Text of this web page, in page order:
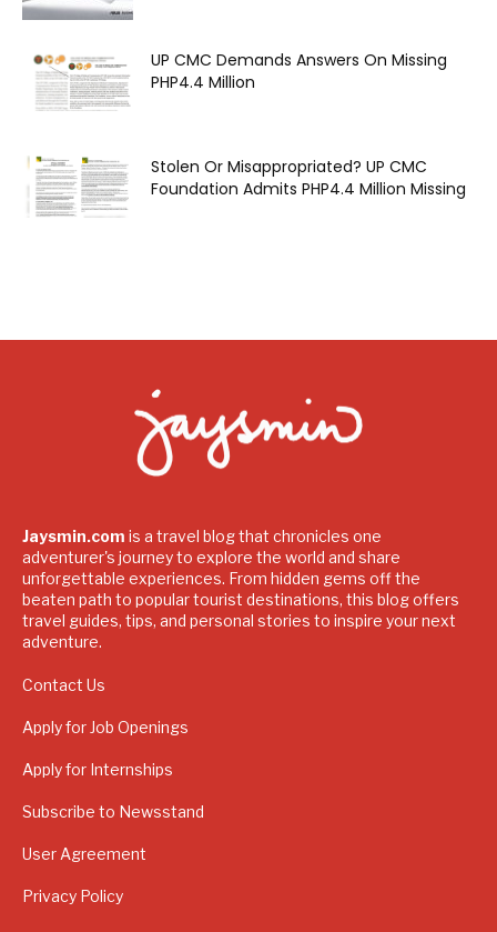
UP CMC Demands Answers On Missing
PHP4.4 Million
Stolen Or Misappropriated? UP CMC
Foundation Admits PHP4.4 Million Missing
Jaysmin.com is a travel blog that chronicles one
adventurer's journey to explore the world and share
unforgettable experiences. From hidden gems off the
beaten path to popular tourist destinations, this blog offers
travel guides, tips, and personal stories to inspire your next
adventure.
Contact Us
Apply for Job Openings
Apply for Internships
Subscribe to Newsstand
User Agreement
Privacy Policy